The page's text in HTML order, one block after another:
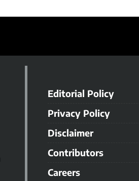
Editorial Policy
Privacy Policy
Disclaimer
Contributors
Careers